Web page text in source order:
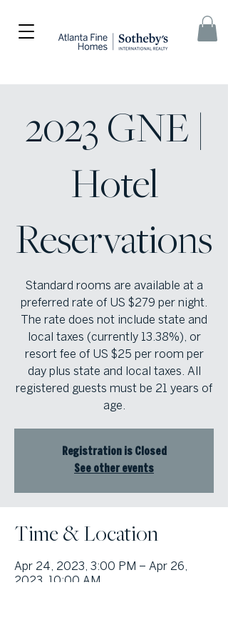
2023 GNE |
Hotel
Reservations
Standard rooms are available at a
preferred rate of US $279 per night.
The rate does not include state and
local taxes (currently 13.38%), or
resort fee of US $25 per room per
day plus state and local taxes. All
registered guests must be 21 years of
age.
Registration is Closed
See other events
Time & Location
Apr 24, 2023, 3:00 PM – Apr 26,
2023, 10:00 AM